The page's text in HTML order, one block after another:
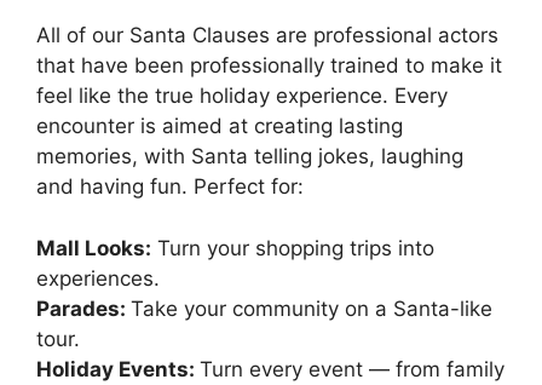
All of our Santa Clauses are professional actors
that have been professionally trained to make it
feel like the true holiday experience. Every
encounter is aimed at creating lasting
memories, with Santa telling jokes, laughing
and having fun. Perfect for:
Mall Looks: Turn your shopping trips into
experiences.
Parades: Take your community on a Santa-like
tour.
Holiday Events: Turn every event — from family